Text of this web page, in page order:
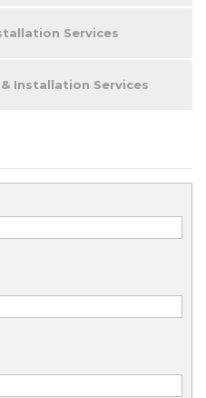
Services
Installation Services